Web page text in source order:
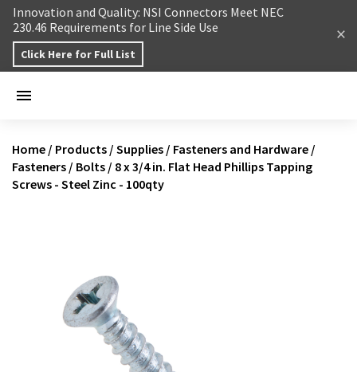
Skip to content
Innovation and Quality: NSI Connectors Meet NEC
230.46 Requirements for Line Side Use
Click Here for Full List
Home / Products / Supplies / Fasteners and Hardware /
Fasteners / Bolts / 8 x 3/4 in. Flat Head Phillips Tapping
Screws - Steel Zinc - 100qty